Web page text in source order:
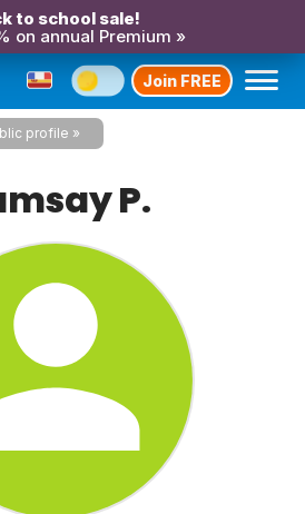
to school sale!
on annual Premium »
Join FREE
profile
P.